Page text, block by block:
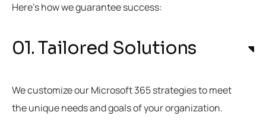
Here’s how we guarantee success:
01. Tailored Solutions
We customize our Microsoft 365 strategies to meet
the unique needs and goals of your organization.